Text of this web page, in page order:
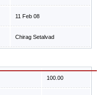
11 Feb 08
Chirag Setalvad
100.00